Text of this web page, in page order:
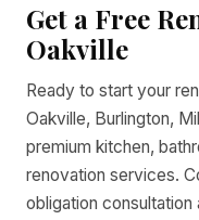
Get a Free
Oakville
Ready to start your
Oakville, Burlington,
premium kitchen,
renovation services.
obligation